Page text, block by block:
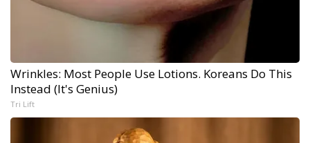
Wrinkles: Most People Use Lotions. Koreans Do This
Instead (It's Genius)
Tri Lift